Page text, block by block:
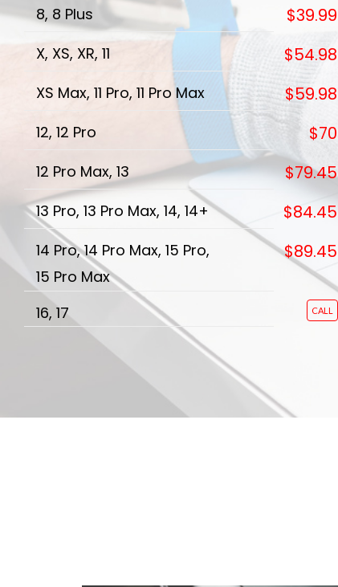
8, 8 Plus $39.99
X, XS, XR, 11 $54.98
XS Max, 11 Pro, 11 Pro Max $59.98
12, 12 Pro $70
12 Pro Max, 13 $79.45
13 Pro, 13 Pro Max, 14, 14+ $84.45
14 Pro, 14 Pro Max, 15 Pro,
15 Pro Max
$89.45
16, 17 CALL